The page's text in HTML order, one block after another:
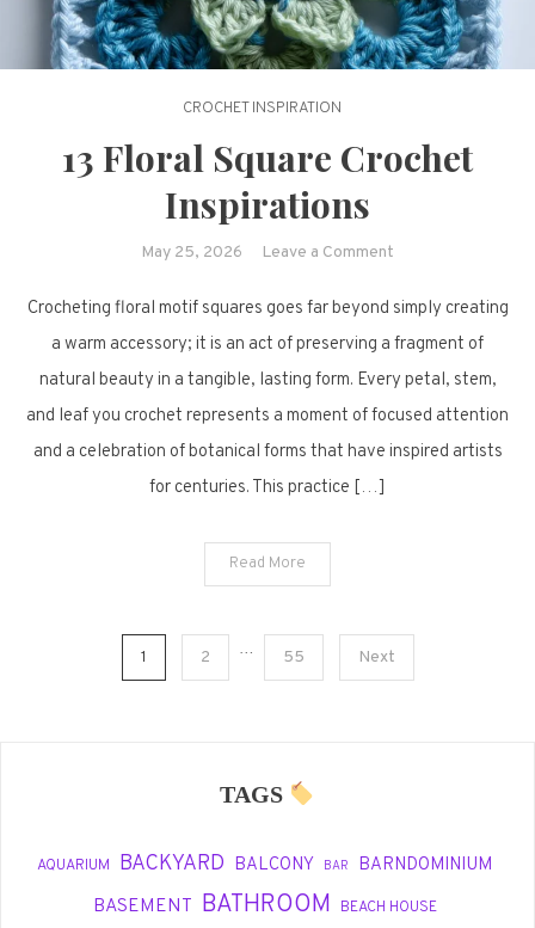
CROCHET INSPIRATION
13 Floral Square Crochet
Inspirations
May 25, 2026 Leave a Comment
Floral
Square
Crochet
Crocheting floral motif squares goes far beyond simply creating
a warm accessory; it is an act of preserving a fragment of
natural beauty in a tangible, lasting form. Every petal, stem,
and leaf you crochet represents a moment of focused attention
and a celebration of botanical forms that have inspired artists
for centuries. This practice […]
Read More
1 2 … 55 Next
TAGS
AQUARIUM BACKYARD BALCONY BAR BARNDOMINIUM
BASEMENT BATHROOM BEACH HOUSE